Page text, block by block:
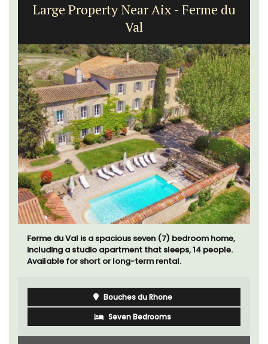
Large Property Near Aix - Ferme du
Val
Ferme du Val is a spacious seven (7) bedroom home,
including a studio apartment that sleeps, 14 people.
Available for short or long-term rental.
Bouches du Rhone
Seven Bedrooms